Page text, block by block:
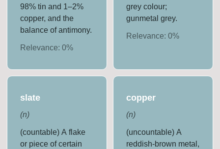
98% tin and 1–2%
copper, and the
balance of antimony.
Relevance:0%
grey colour;
gunmetal grey.
Relevance: 0%
slate
(n)
(countable) A flake
or piece of certain
copper
(n)
(uncountable) A
reddish-brown metal,